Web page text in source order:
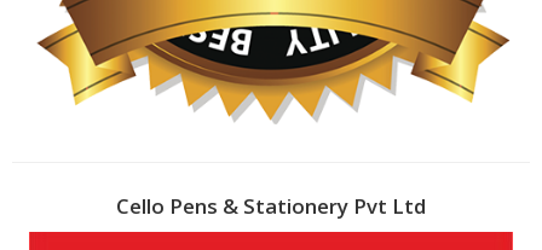
Cello Pens & Stationery Pvt Ltd